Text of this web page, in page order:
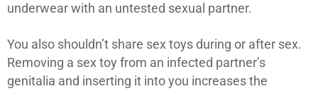
underwear with an untested sexual partner.
You also shouldn’t share sex toys during or after sex.
Removing a sex toy from an infected partner’s
genitalia and inserting it into you increases the